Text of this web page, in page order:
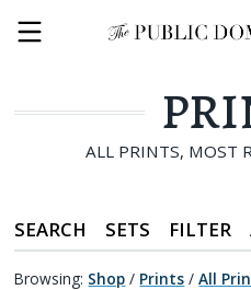
ALL PRINTS, MOST
SEARCH SETS FILTER
Browsing: Shop / Prints /All